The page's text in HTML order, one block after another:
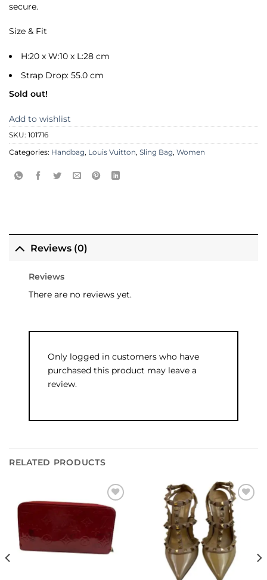
secure.
Size & Fit
H:20 x W:10 x L:28 cm
Strap Drop: 55.0 cm
Sold out!
Add to wishlist
SKU: 101716
Categories: Handbag, Louis Vuitton, Sling Bag, Women
Reviews (0)
Reviews
There are no reviews yet.
Only logged in customers who have
purchased this product may leave a
review.
RELATED PRODUCTS
Add to
wishlist
Add to
wishlist